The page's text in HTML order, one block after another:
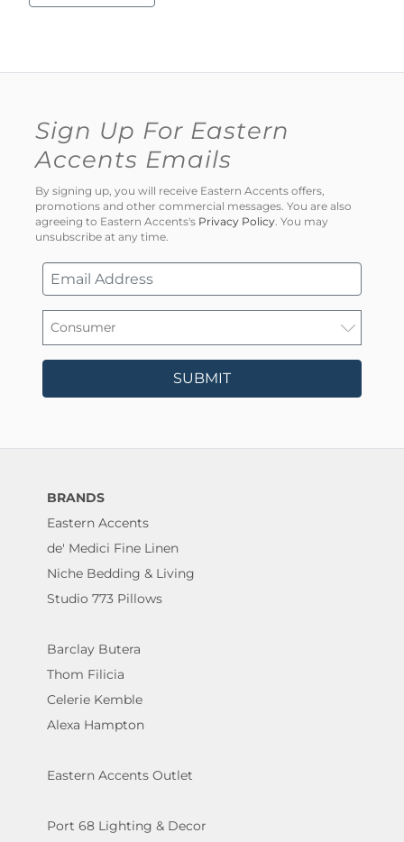
Sign Up For Eastern
Accents Emails
By signing up, you will receive Eastern Accents offers,
promotions and other commercial messages. You are also
agreeing to Eastern Accents's Privacy Policy . You may
unsubscribe at any time.
SUBMIT
BRANDS
Eastern Accents
de' Medici Fine Linen
Niche Bedding & Living
Studio 773 Pillows
Barclay Butera
Thom Filicia
Celerie Kemble
Alexa Hampton
Eastern Accents Outlet
Port 68 Lighting & Decor